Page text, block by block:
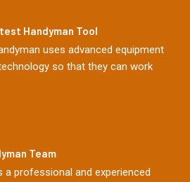
Handyman Tool
uses advanced equipment
so that they can work
Team
a professional and experienced